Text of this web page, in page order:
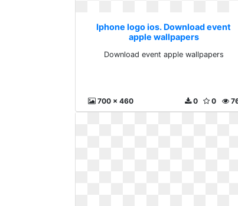
Iphone logo ios. Download event
apple wallpapers
Download event apple wallpapers
700 x 460 0
0